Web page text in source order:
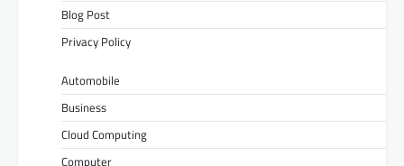
Blog Post
Privacy Policy
Automobile
Business
Cloud Computing
Computer